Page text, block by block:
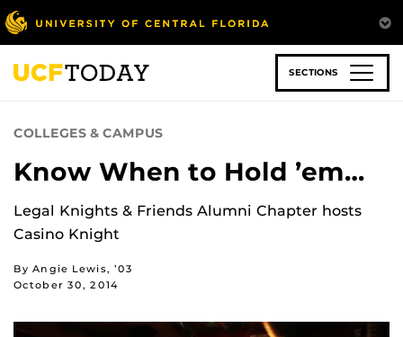
Skip
to
main
content
SECTIONS
COLLEGES & CAMPUS
Know When to Hold ’em…
Legal Knights & Friends Alumni Chapter hosts
Casino Knight
By Angie Lewis, ’03
October 30, 2014